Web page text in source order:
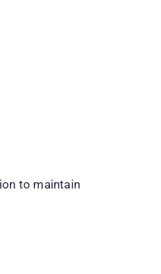
to maintain